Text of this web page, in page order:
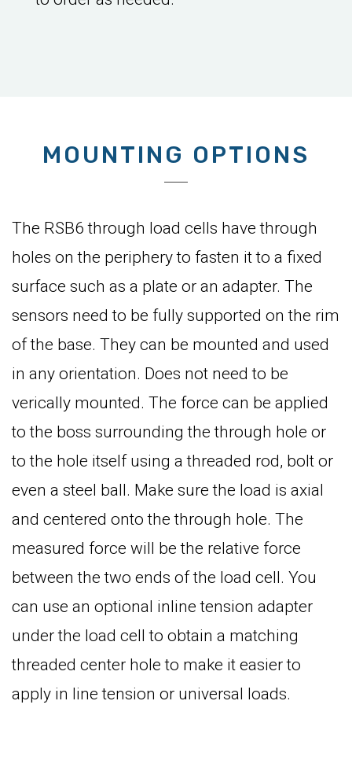
MOUNTING OPTIONS
The RSB6 through load cells have through
holes on the periphery to fasten it to a fixed
surface such as a plate or an adapter. The
sensors need to be fully supported on the rim
of the base. They can be mounted and used
in any orientation. Does not need to be
verically mounted. The force can be applied
to the boss surrounding the through hole or
to the hole itself using a threaded rod, bolt or
even a steel ball. Make sure the load is axial
and centered onto the through hole. The
measured force will be the relative force
between the two ends of the load cell. You
can use an optional inline tension adapter
under the load cell to obtain a matching
threaded center hole to make it easier to
apply in line tension or universal loads.